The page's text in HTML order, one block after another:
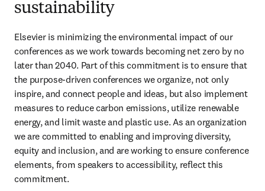
sustainability
Elsevier is minimizing the environmental impact of our
conferences as we work towards becoming net zero by no
later than 2040. Part of this commitment is to ensure that
the purpose-driven conferences we organize, not only
inspire, and connect people and ideas, but also implement
measures to reduce carbon emissions, utilize renewable
energy, and limit waste and plastic use. As an organization
we are committed to enabling and improving diversity,
equity and inclusion, and are working to ensure conference
elements, from speakers to accessibility, reflect this
commitment.